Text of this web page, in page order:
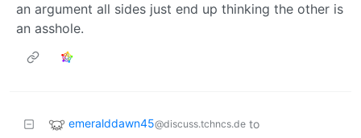
an argument all sides just end up thinking the other is
an asshole.
emeralddawn45@discuss.tchncs.de to